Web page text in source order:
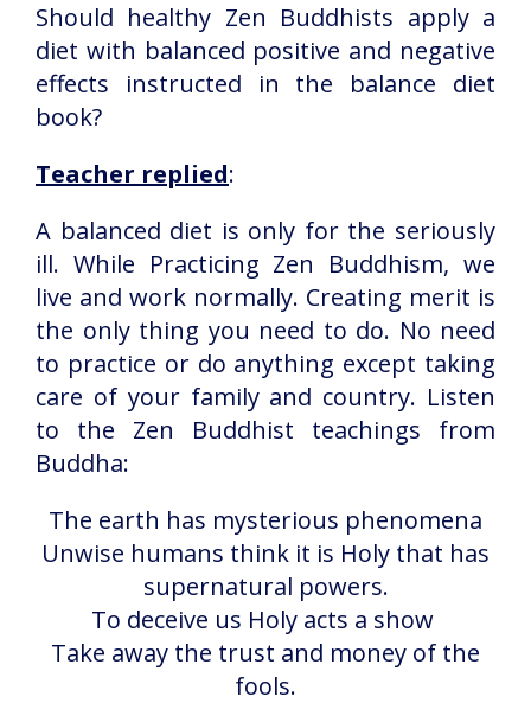
Should healthy Zen Buddhists apply a
diet with balanced positive and negative
effects instructed in the balance diet
book?
Teacher replied:
A balanced diet is only for the seriously
ill. While Practicing Zen Buddhism, we
live and work normally. Creating merit is
the only thing you need to do. No need
to practice or do anything except taking
care of your family and country. Listen
to the Zen Buddhist teachings from
Buddha:
The earth has mysterious phenomena
Unwise humans think it is Holy that has
supernatural powers.
To deceive us Holy acts a show
Take away the trust and money of the
fools.